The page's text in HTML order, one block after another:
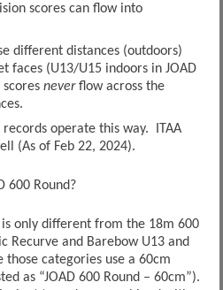
scores can flow into
different distances (outdoors)
faces (U13/U15 indoors in JOAD
neverflow across the
records operate this way. ITAA
(As of Feb 22, 2024).
600 Round?
is only different from the 18m 600
Recurve and Barebow U13 and
those categories use a 60cm
as “JOAD 600 Round – 60cm”).